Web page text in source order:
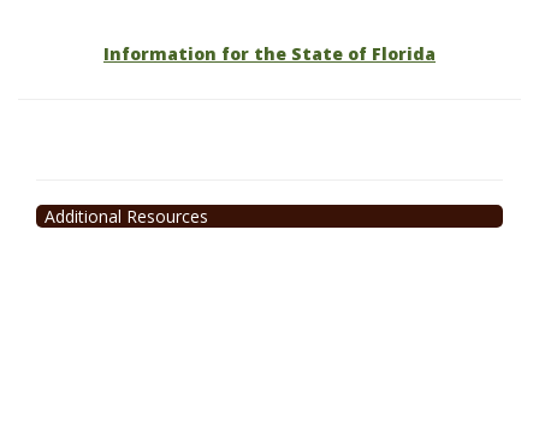
Information for the State of Florida
Additional Resources